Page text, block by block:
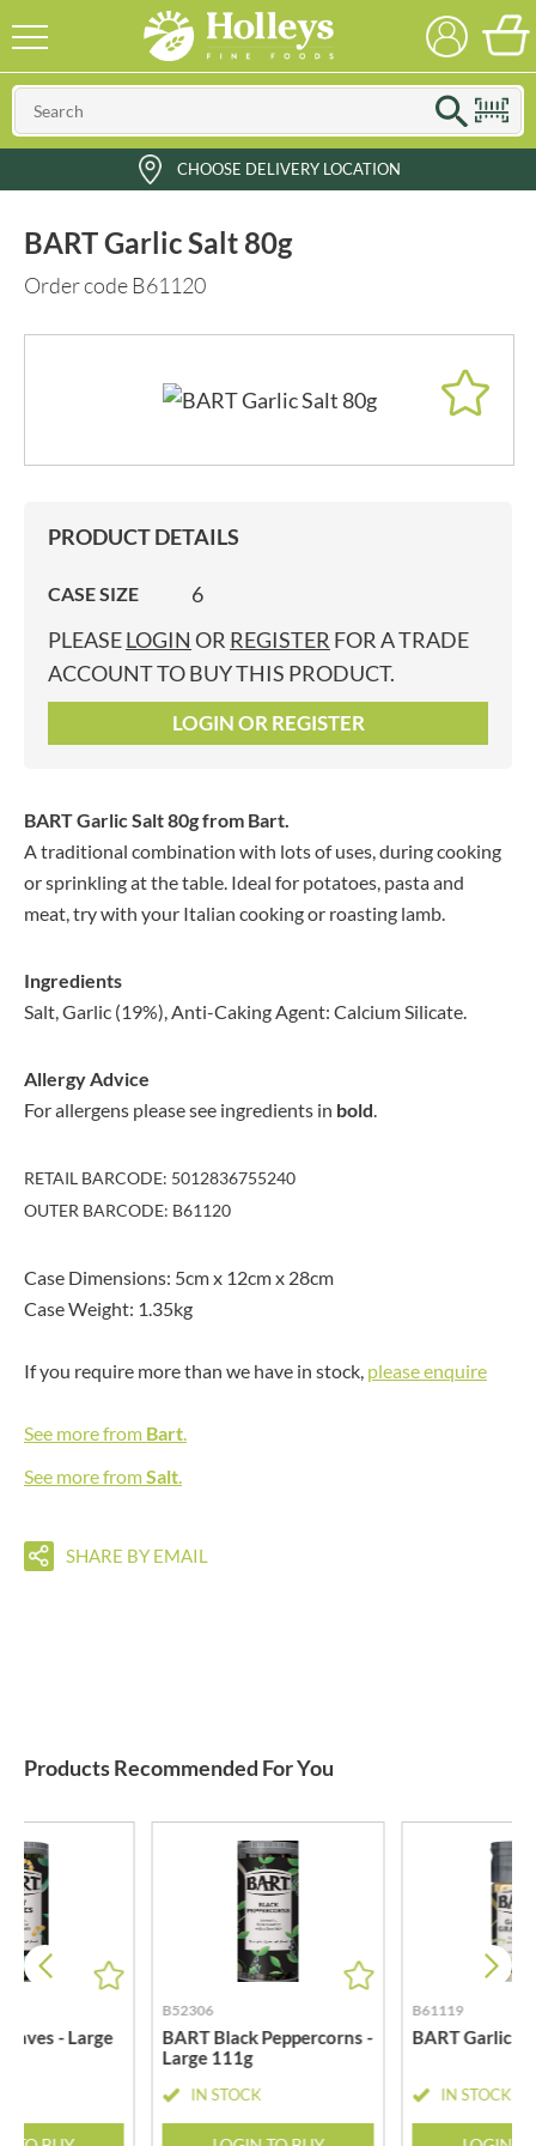
CHOOSE DELIVERY LOCATION
BART Garlic Salt 80g
Order code B61120
PRODUCT DETAILS
CASE SIZE
6
PLEASELOGIN OR REGISTER FOR A TRADE
ACCOUNT TO BUY THIS PRODUCT.
LOGIN OR REGISTER
BART Garlic Salt 80gfrom Bart.
A traditional combination with lots of uses, during cooking
or sprinkling at the table. Ideal for potatoes, pasta and
meat, try with your Italian cooking or roasting lamb.
Ingredients
Salt, Garlic (19%), Anti-Caking Agent: Calcium Silicate.
Allergy Advice
For allergens please see ingredients in bold.
RETAIL BARCODE: 5012836755240
OUTER BARCODE: B61120
Case Dimensions: 5cm x 12cm x 28cm
Case Weight: 1.35kg
If you require more than we have in stock, please enquire
See more from Bart.
See more fromSalt.
SHARE BY EMAIL
Products Recommended For You
- Large
B52306
BART Black Peppercorns -
Large 111g
IN STOCK
B61119
BART Garlic
IN STOCK